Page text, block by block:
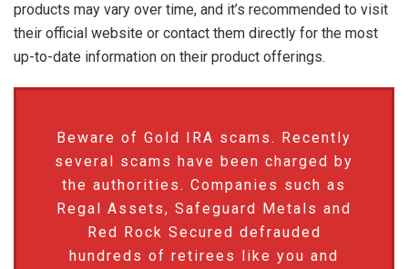
products may vary over time, and it’s recommended to visit
their official website or contact them directly for the most
up-to-date information on their product offerings.
Beware of Gold IRA scams. Recently
several scams have been charged by
the authorities. Companies such as
Regal Assets, Safeguard Metals and
Red Rock Secured defrauded
hundreds of retirees like you and